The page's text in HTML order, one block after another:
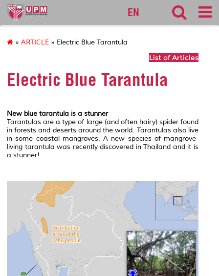
127
EN
» ARTICLE » Electric Blue Tarantula
List of Articles
Electric Blue Tarantula
New blue tarantula is a stunner
Tarantulas are a type of large (and often hairy) spider found
in forests and deserts around the world. Tarantulas also live
in some coastal mangroves. A new species of mangrove-
living tarantula was recently discovered in Thailand and it is
a stunner!